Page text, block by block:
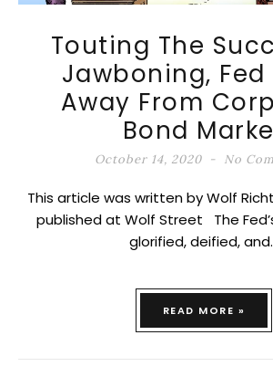
Touting The
Jawboning, Fed
Away From
Bond
October 14, 2020 No
This article was written by Wolf
published at Wolf Street The
glorified, deified,
READ MORE »